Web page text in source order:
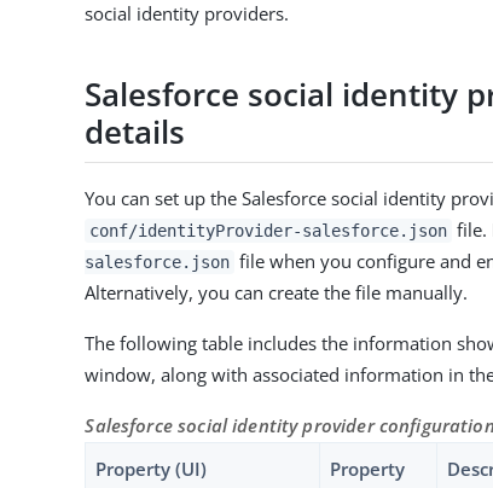
social identity providers.
Salesforce social identity
details
You can set up the Salesforce social identity
conf/identityProvider-salesforce.json file.
salesforce.json file when you configure and
Alternatively, you can create the file manually.
The following table includes the information
window, along with associated information in
Salesforce social identity provider
Property (UI)
Property